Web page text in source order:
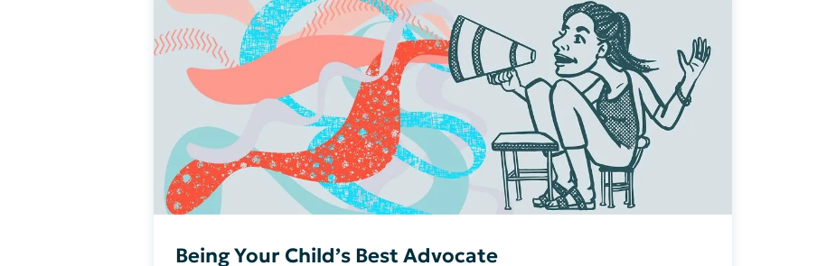
Being Your Child’s Best Advocate